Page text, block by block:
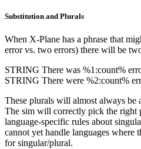
Substitution and Plurals
When X-Plane has a phrase that
error vs. two errors) there will be
STRING There was %1:count%
STRING There were %2:count%
These plurals will almost always be
The sim will correctly pick the right
language-specific rules about
cannot yet handle languages where
for singular/plural.